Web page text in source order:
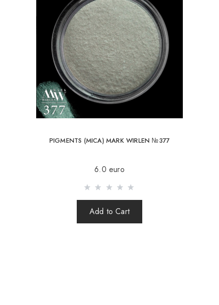
PIGMENTS (MICA) MARK WIRLEN №377
6.0 euro
Add to Cart